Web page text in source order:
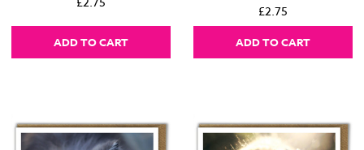
ADD TO CART
£2.75
ADD TO CART